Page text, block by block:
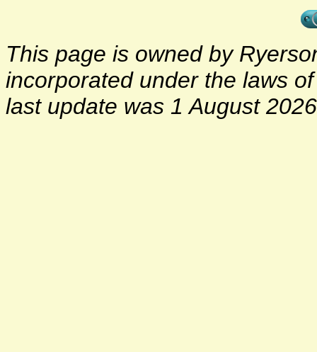
This page is owned by
incorporated under the laws
last update was 1 August